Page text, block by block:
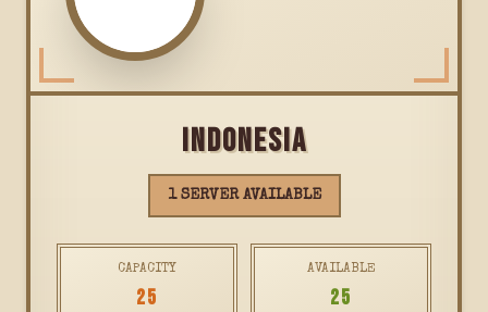
INDONESIA
1 SERVER AVAILABLE
CAPACITY
25
AVAILABLE
25